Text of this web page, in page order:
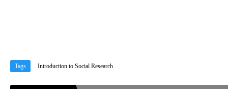
Tags Introduction to Social Research